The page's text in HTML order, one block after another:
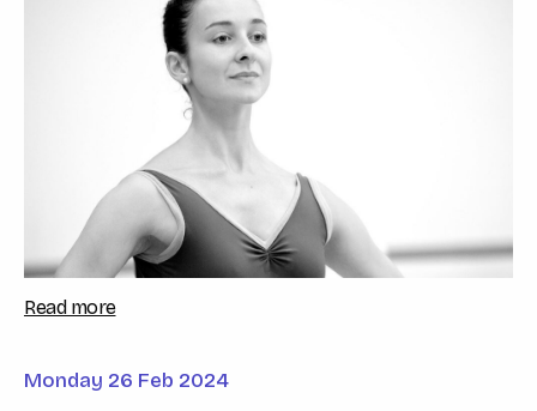
Read more
Monday 26 Feb 2024